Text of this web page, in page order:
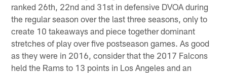
ranked 26th, 22nd and 31st in defensive DVOA during
the regular season over the last three seasons, only to
create 10 takeaways and piece together dominant
stretches of play over five postseason games. As good
as they were in 2016, consider that the 2017 Falcons
held the Rams to 13 points in Los Angeles and an